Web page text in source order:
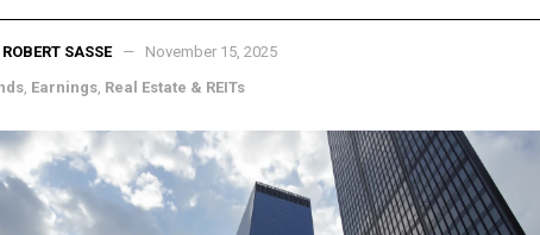
ROBERT SASSE November 15, 2025
Earnings Real Estate & REITs